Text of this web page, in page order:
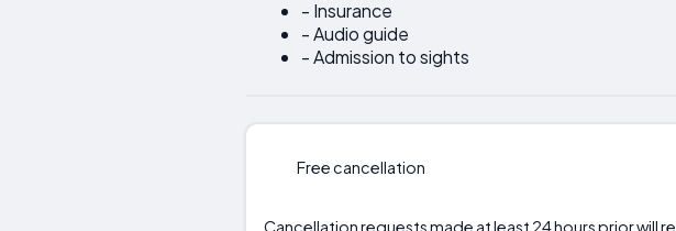
- Insurance
- Audio guide
- Admission to sights
Free cancellation
Cancellation requests made at least 24 hours prior will